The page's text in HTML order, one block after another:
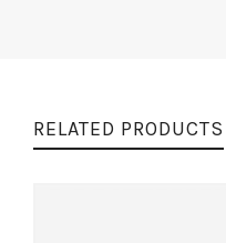
RELATED PRODUCTS